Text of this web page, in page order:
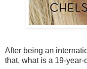
After being an
that, what is a 19-year-